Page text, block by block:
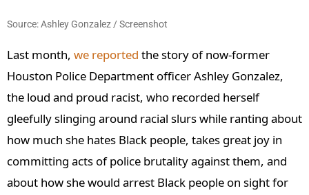
Source: Ashley Gonzalez / Screenshot
Last month, we reported the story of now-former
Houston Police Department officer Ashley Gonzalez,
the loud and proud racist, who recorded herself
gleefully slinging around racial slurs while ranting about
how much she hates Black people, takes great joy in
committing acts of police brutality against them, and
about how she would arrest Black people on sight for